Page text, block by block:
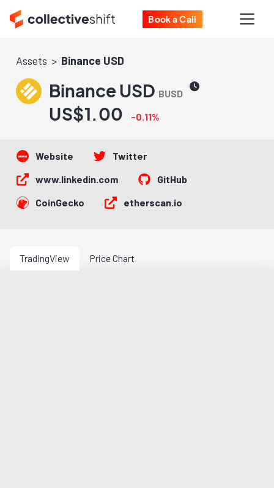
Book a Call
Assets Binance USD
Binance USD BUSD
US$1.00 -0.11%
Website
Twitter
www.linkedin.com
GitHub
CoinGecko
etherscan.io
TradingView Price Chart